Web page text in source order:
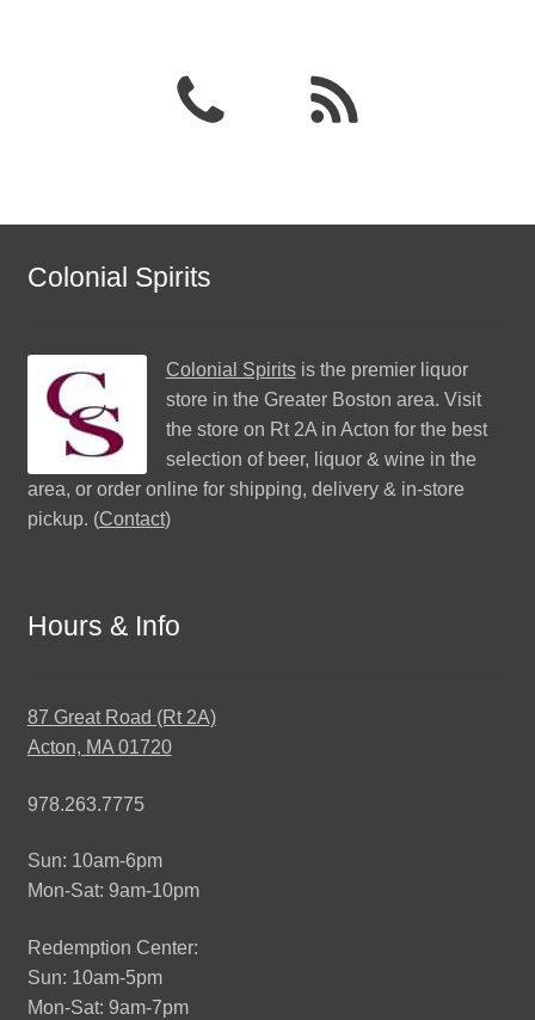
Colonial Spirits
Colonial Spiritsis the premier liquor
store in the Greater Boston area. Visit
the store on Rt 2A in Acton for the best
selection of beer, liquor & wine in the
area, or order online for shipping, delivery & in-store
pickup. (Contact)
Hours & Info
87 Great Road (Rt 2A)
Acton, MA 01720
978.263.7775
Sun: 10am-6pm
Mon-Sat: 9am-10pm
Redemption Center:
Sun: 10am-5pm
Mon-Sat: 9am-7pm